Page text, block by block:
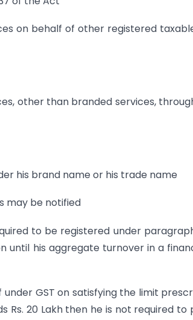
on behalf of other registered
other than branded services,
his brand name or his trade name
may be notified
to be registered under
his aggregate turnover in a
GST on satisfying the limit
Rs. 20 Lakh then he is not required to